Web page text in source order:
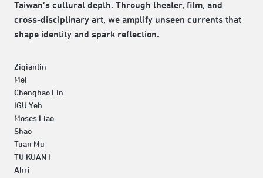
Taiwan’s cultural depth. Through theater, film, and
cross-disciplinary art, we amplify unseen currents that
shape identity and spark reflection.
Ziqianlin
Mei
Chenghao Lin
IGU Yeh
Moses Liao
Shao
Tuan Mu
TU KUAN I
Ahri